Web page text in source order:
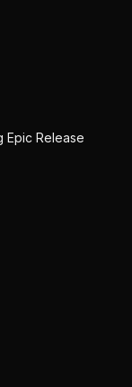
Epic Release